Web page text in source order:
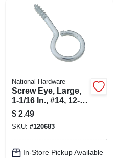
National Hardware
Screw Eye, Large,
1-1/16 In., #14, 12-
pk.
$ 2.49
SKU: #120683
In-Store Pickup Available